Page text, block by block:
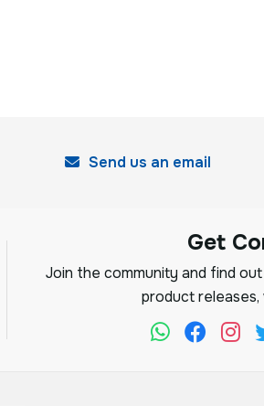
Send us an email
Get
Join the community and find
product releases,